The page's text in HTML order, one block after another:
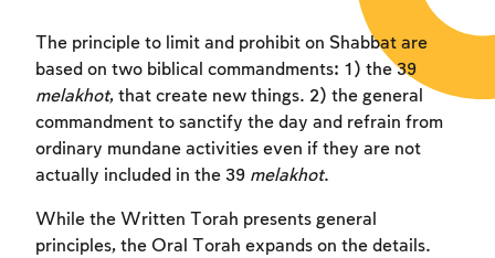
The principle to limit and prohibit on Shabbat are
based on two biblical commandments: 1) the 39
melakhot, that create new things. 2) the general
commandment to sanctify the day and refrain from
ordinary mundane activities even if they are not
actually included in the 39 melakhot.
While the Written Torah presents general
principles, the Oral Torah expands on the details.